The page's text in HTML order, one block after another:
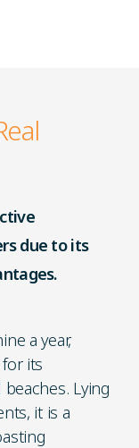
due to its
a year,
its
Lying
it is a